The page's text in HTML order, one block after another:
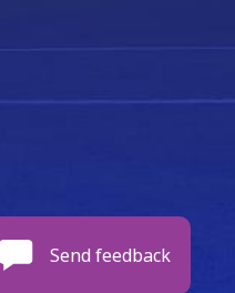
Send feedback